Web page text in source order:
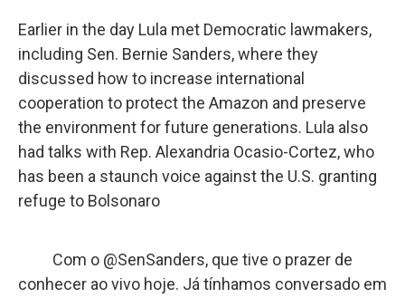
Earlier in the day Lula met Democratic lawmakers,
including Sen. Bernie Sanders, where they
discussed how to increase international
cooperation to protect the Amazon and preserve
the environment for future generations. Lula also
had talks with Rep. Alexandria Ocasio-Cortez, who
has been a staunch voice against the U.S. granting
refuge to Bolsonaro
Com o @SenSanders, que tive o prazer de
conhecer ao vivo hoje. Já tínhamos conversado em